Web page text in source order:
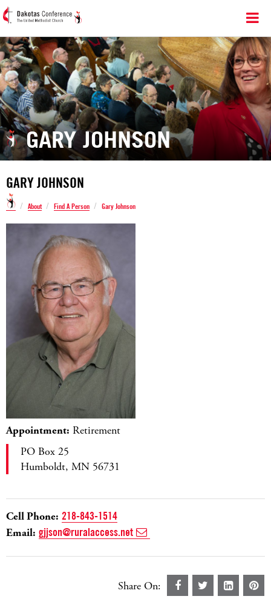
GARY JOHNSON
GARY JOHNSON
/ About / Find A Person / Gary Johnson
Appointment: Retirement
PO Box 25
Humboldt, MN 56731
Cell Phone: 218-843-1514
Email: gjjson@ruralaccess.net
Share On: